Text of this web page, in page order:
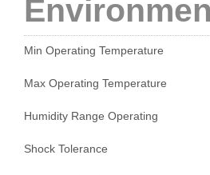
Min Operating Temperature
Max Operating Temperature
Humidity Range Operating
Shock Tolerance